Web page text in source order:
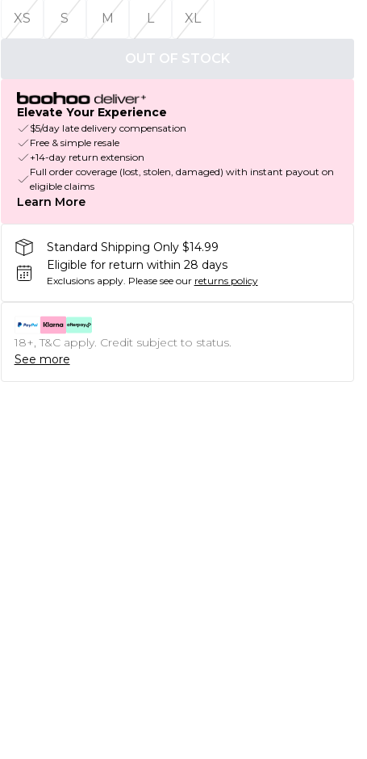
XS
S M L XL
OUT OF STOCK
Elevate Your Experience
$5/day late delivery compensation
Free & simple resale
+14-day return extension
Full order coverage (lost, stolen, damaged) with instant payout on
eligible claims
Learn More
Standard Shipping Only $14.99
Eligible for return within 28 days
Exclusions apply. Please see our returns policy
18+, T&C apply. Credit subject to status.
See more